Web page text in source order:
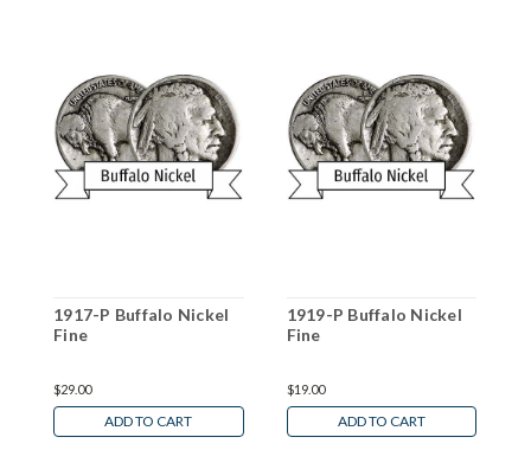
1917-P Buffalo Nickel
Fine
$29.00
ADD TO CART
1919-P Buffalo Nickel
Fine
$19.00
ADD TO CART